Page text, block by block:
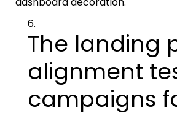
The landing
alignment
campaigns